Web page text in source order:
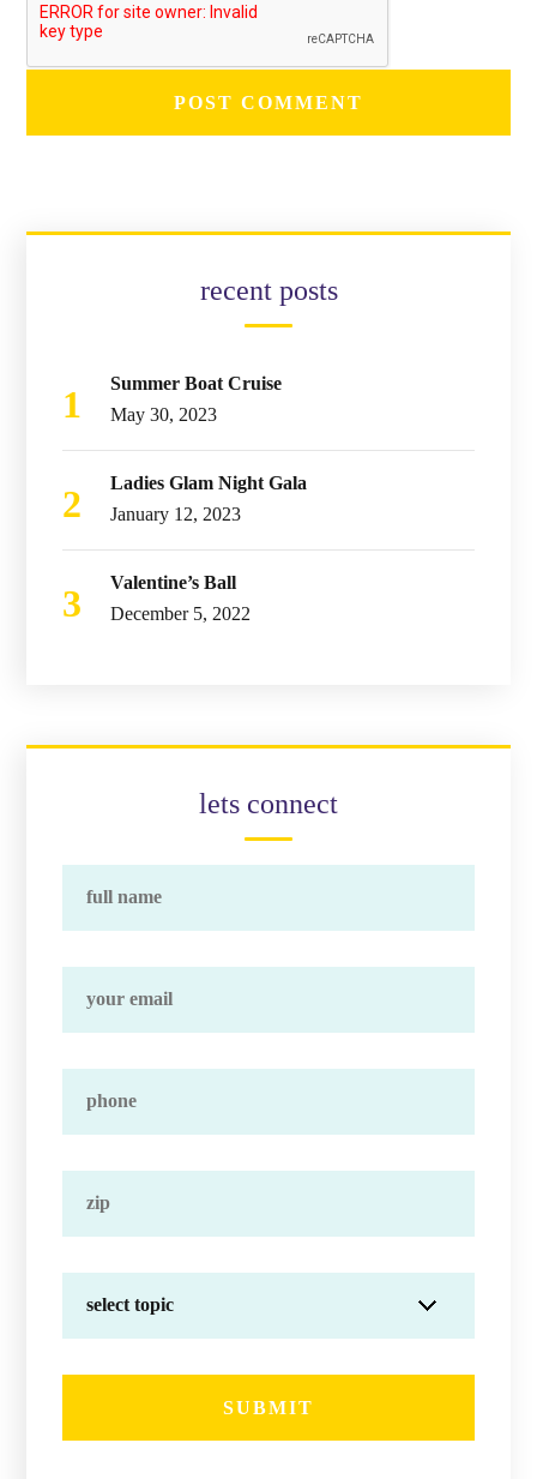
recent posts
Summer Boat Cruise
May 30, 2023
Ladies Glam Night Gala
January 12, 2023
Valentine’s Ball
December 5, 2022
lets connect